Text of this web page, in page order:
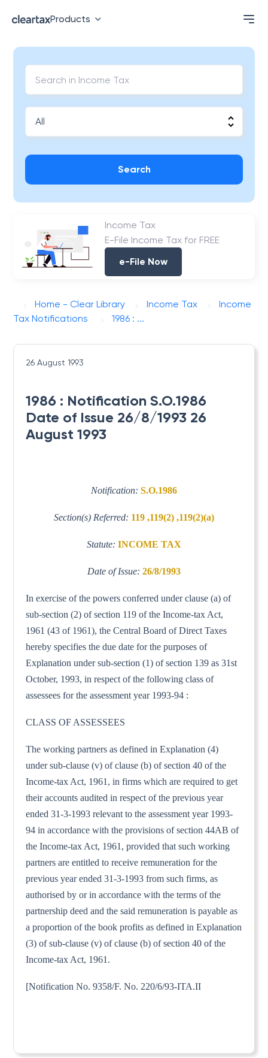
Products
Search
Income Tax
E-File Income Tax for FREE
e-File Now
Home - Clear Library Income Tax
Income
Tax Notifications
1986 : ...
26 August 1993
1986 : Notification S.O.1986
Date of Issue 26/8/1993 26
August 1993
Notification: S.O.1986
Section(s) Referred: 119 ,119(2) ,119(2)(a)
Statute: INCOME TAX
Date of Issue: 26/8/1993
In exercise of the powers conferred under clause (a) of
sub-section (2) of section 119 of the Income-tax Act,
1961 (43 of 1961), the Central Board of Direct Taxes
hereby specifies the due date for the purposes of
Explanation under sub-section (1) of section 139 as 31st
October, 1993, in respect of the following class of
assessees for the assessment year 1993-94 :
CLASS OF ASSESSEES
The working partners as defined in Explanation (4)
under sub-clause (v) of clause (b) of section 40 of the
Income-tax Act, 1961, in firms which are required to get
their accounts audited in respect of the previous year
ended 31-3-1993 relevant to the assessment year 1993-
94 in accordance with the provisions of section 44AB of
the Income-tax Act, 1961, provided that such working
partners are entitled to receive remuneration for the
previous year ended 31-3-1993 from such firms, as
authorised by or in accordance with the terms of the
partnership deed and the said remuneration is payable as
a proportion of the book profits as defined in Explanation
(3) of sub-clause (v) of clause (b) of section 40 of the
Income-tax Act, 1961.
[Notification No. 9358/F. No. 220/6/93-ITA.II